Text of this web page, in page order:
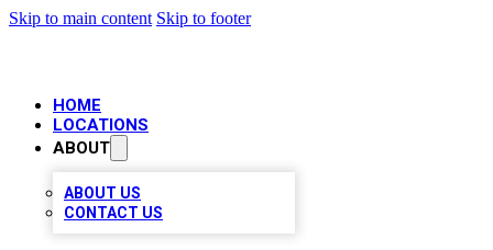
Skip to main content Skip to footer
HOME
LOCATIONS
ABOUT
ABOUT US
CONTACT US